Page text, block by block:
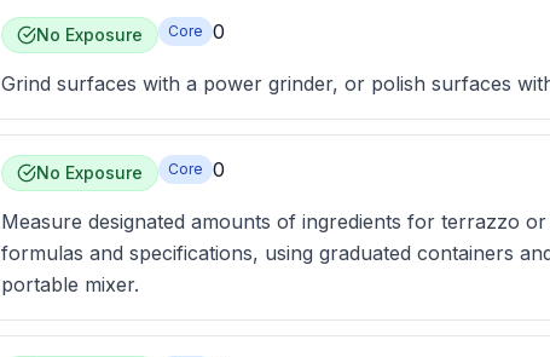
No Exposure Core 0
Grind surfaces with a power grinder, or polish surfaces
No Exposure Core 0
Measure designated amounts of ingredients for terrazzo
formulas and specifications, using graduated containers
portable mixer.